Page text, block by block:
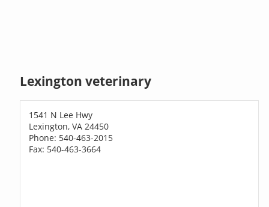
Lexington veterinary
1541 N Lee Hwy
Lexington, VA 24450
Phone: 540-463-2015
Fax: 540-463-3664